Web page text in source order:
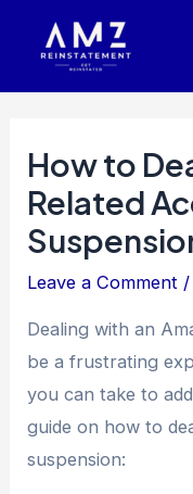
How to
Related
Leave a Comment /
Dealing with an
be a frustrating
you can take to
guide on how to
suspension:
navigation